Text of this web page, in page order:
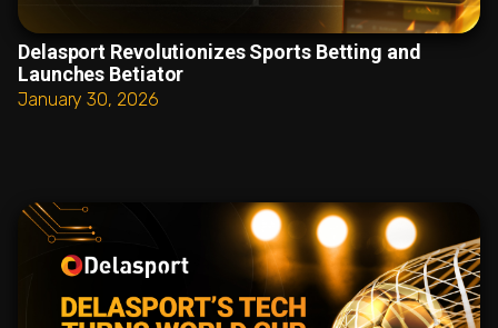
Delasport Revolutionizes Sports Betting and
Launches Betiator
January 30, 2026